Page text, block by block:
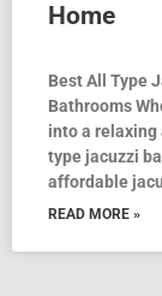
Home
Best All Type
Bathrooms
into a relaxing
type jacuzzi
affordable
READ MORE »